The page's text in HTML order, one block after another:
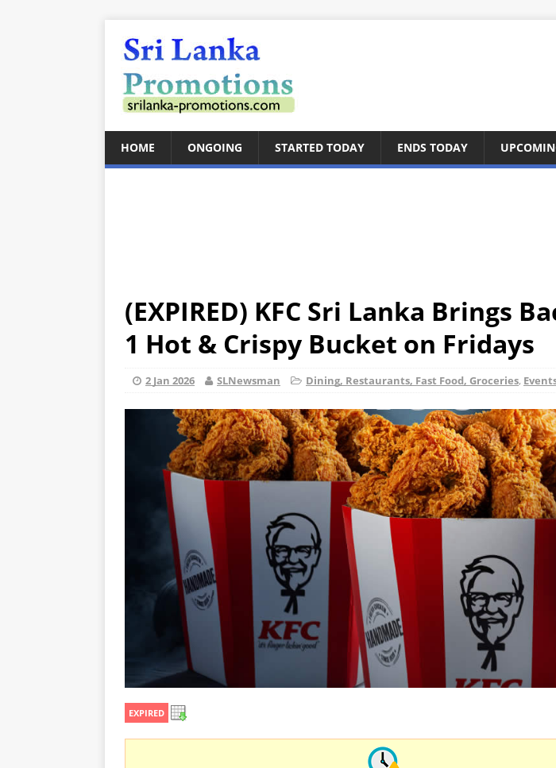
HOME ONGOING STARTED TODAY ENDS TODAY
(EXPIRED) KFC Sri Lanka Brings
1 Hot & Crispy Bucket on Fridays
2 Jan 2026 SLNewsman Dining, Restaurants, Fast Food, Groceries,
EXPIRED